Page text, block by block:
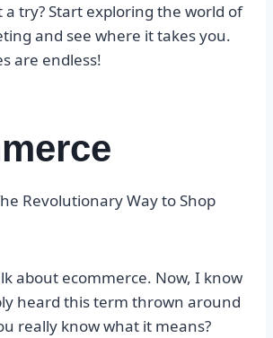
a try? Start exploring the world of
and see where it takes you.
are endless!
Revolutionary Way to Shop
about ecommerce. Now, I know
heard this term thrown around
really know what it means?